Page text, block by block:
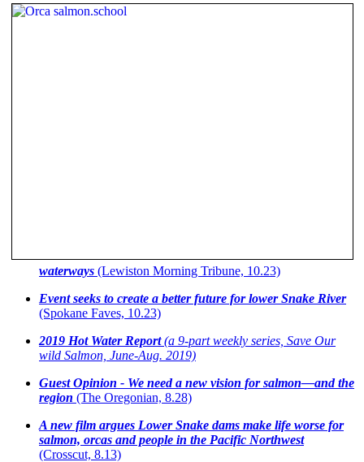
waterways (Lewiston Morning Tribune, 10.23)
Event seeks to create a better future for lower Snake River
(Spokane Faves, 10.23)
2019 Hot Water Report(a 9-part weekly series, Save Our
wild Salmon, June-Aug. 2019)
Guest Opinion - We need a new vision for salmon—and the
region (The Oregonian, 8.28)
A new film argues Lower Snake dams make life worse for
salmon, orcas and people in the Pacific Northwest
(Crosscut, 8.13)